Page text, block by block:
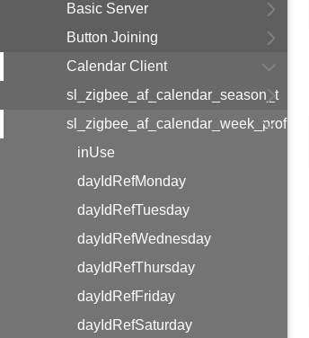
Basic Server
Button Joining
Calendar Client
sl_zigbee_af_calendar_season_t
sl_zigbee_af_calendar_week_profile_t
inUse
dayIdRefMonday
dayIdRefTuesday
dayIdRefWednesday
dayIdRefThursday
dayIdRefFriday
dayIdRefSaturday